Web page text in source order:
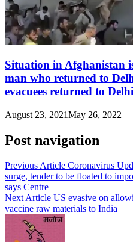
Situation in Afghanistan
man who returned to
evacuees returned to Delhi
August 23, 2021May 26, 2022
Post navigation
Previous Article Coronavirus
surge, tender to be floated to
says Centre
Next Article US evasive on
vaccine raw materials to India